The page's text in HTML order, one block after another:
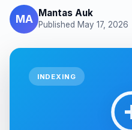
MA Mantas Auk
Published May 17, 2026
INDEXING